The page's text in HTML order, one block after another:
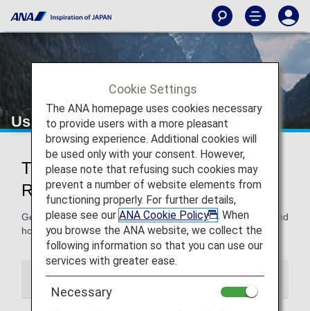
Using and Sharing Awards
Tips for Using Awards and
Registering Others
Get all the details on how to use the miles you’ve earned and
how to register others so they can use them too.
Using Awards Award User Registration
Cookie Settings
The ANA homepage uses cookies necessary
to provide users with a more pleasant
browsing experience. Additional cookies will
be used only with your consent. However,
please note that refusing such cookies may
prevent a number of website elements from
functioning properly. For further details,
please see our ANA Cookie Policy
. When
you browse the ANA website, we collect the
following information so that you can use our
services with greater ease.
Necessary